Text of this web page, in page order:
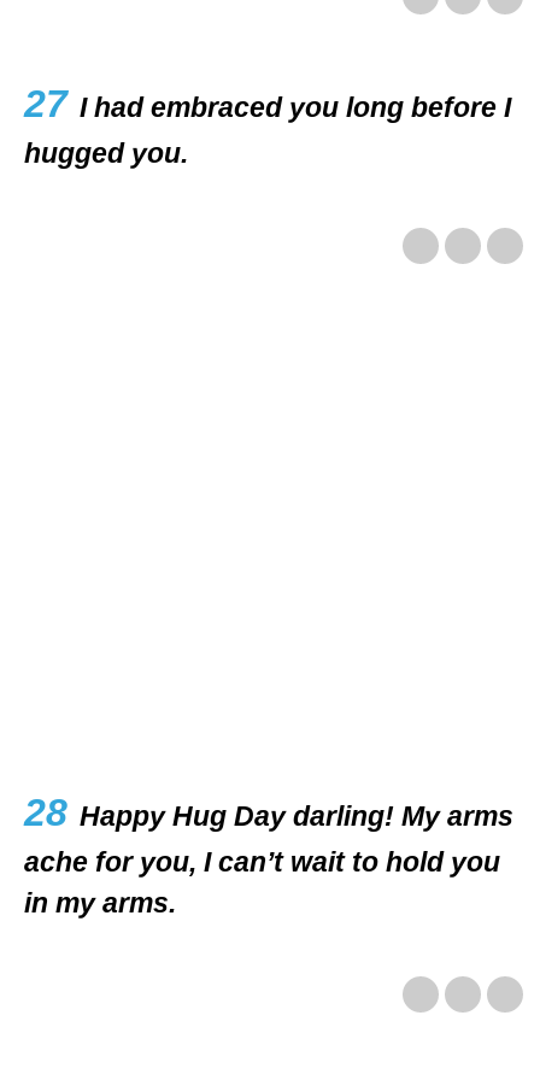
27 I had embraced you long before I
hugged you.
28 Happy Hug Day darling! My arms
ache for you, I can’t wait to hold you
in my arms.